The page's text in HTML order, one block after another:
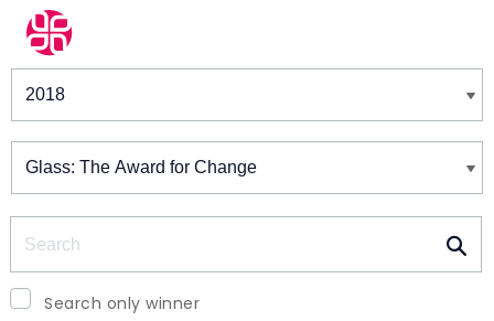
Winners & Shortlists
Search only winner